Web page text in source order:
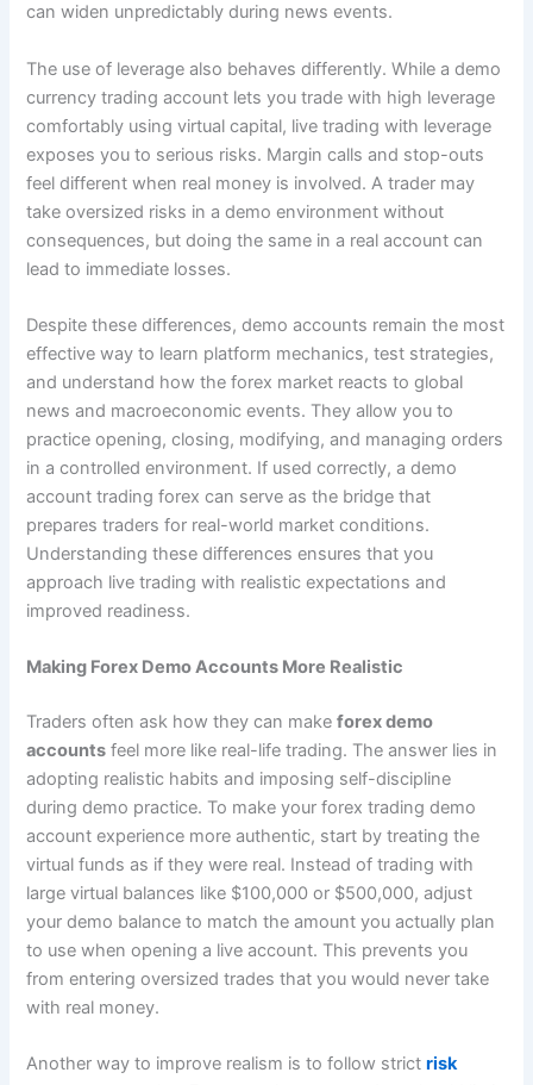
can widen unpredictably during news events.
The use of leverage also behaves differently. While a demo
currency trading account lets you trade with high leverage
comfortably using virtual capital, live trading with leverage
exposes you to serious risks. Margin calls and stop-outs
feel different when real money is involved. A trader may
take oversized risks in a demo environment without
consequences, but doing the same in a real account can
lead to immediate losses.
Despite these differences, demo accounts remain the most
effective way to learn platform mechanics, test strategies,
and understand how the forex market reacts to global
news and macroeconomic events. They allow you to
practice opening, closing, modifying, and managing orders
in a controlled environment. If used correctly, a demo
account trading forex can serve as the bridge that
prepares traders for real-world market conditions.
Understanding these differences ensures that you
approach live trading with realistic expectations and
improved readiness.
Making Forex Demo Accounts More Realistic
Traders often ask how they can makeforex demo
accounts feel more like real-life trading. The answer lies in
adopting realistic habits and imposing self-discipline
during demo practice. To make your forex trading demo
account experience more authentic, start by treating the
virtual funds as if they were real. Instead of trading with
large virtual balances like $100,000 or $500,000, adjust
your demo balance to match the amount you actually plan
to use when opening a live account. This prevents you
from entering oversized trades that you would never take
with real money.
Another way to improve realism is to follow strictrisk